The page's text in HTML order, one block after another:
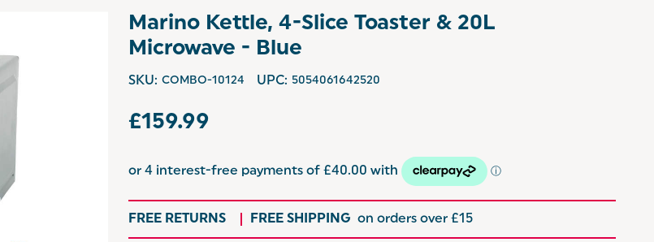
Marino Kettle, 4-Slice Toaster & 20L
Microwave - Blue
SKU: COMBO-10124 UPC: 5054061642520
£159.99
FREE RETURNS FREE SHIPPING on orders over £15